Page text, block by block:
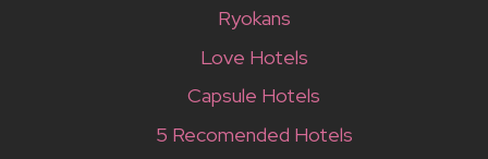
Ryokans
Love Hotels
Capsule Hotels
5 Recomended Hotels